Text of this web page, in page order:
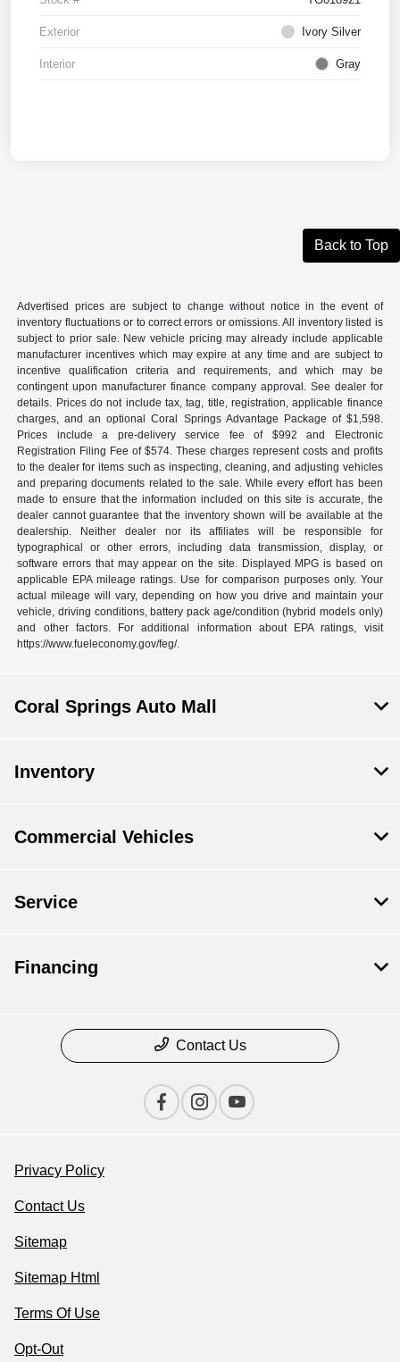
Exterior Ivory Silver
Interior Gray
Back to Top
Advertised prices are subject to change without notice in the event of
inventory fluctuations or to correct errors or omissions. All inventory listed is
subject to prior sale. New vehicle pricing may already include applicable
manufacturer incentives which may expire at any time and are subject to
incentive qualification criteria and requirements, and which may be
contingent upon manufacturer finance company approval. See dealer for
details. Prices do not include tax, tag, title, registration, applicable finance
charges, and an optional Coral Springs Advantage Package of $1,598.
Prices include a pre-delivery service fee of $992 and Electronic
Registration Filing Fee of $574. These charges represent costs and profits
to the dealer for items such as inspecting, cleaning, and adjusting vehicles
and preparing documents related to the sale. While every effort has been
made to ensure that the information included on this site is accurate, the
dealer cannot guarantee that the inventory shown will be available at the
dealership. Neither dealer nor its affiliates will be responsible for
typographical or other errors, including data transmission, display, or
software errors that may appear on the site. Displayed MPG is based on
applicable EPA mileage ratings. Use for comparison purposes only. Your
actual mileage will vary, depending on how you drive and maintain your
vehicle, driving conditions, battery pack age/condition (hybrid models only)
and other factors. For additional information about EPA ratings, visit
https://www.fueleconomy.gov/feg/.
Coral Springs Auto Mall
Inventory
Commercial Vehicles
Service
Financing
Contact Us
Privacy Policy
Contact Us
Sitemap
Sitemap Html
Terms Of Use
Opt-Out